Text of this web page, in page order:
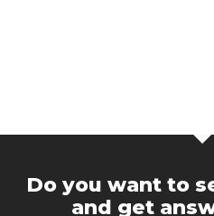
Do you want to
and get